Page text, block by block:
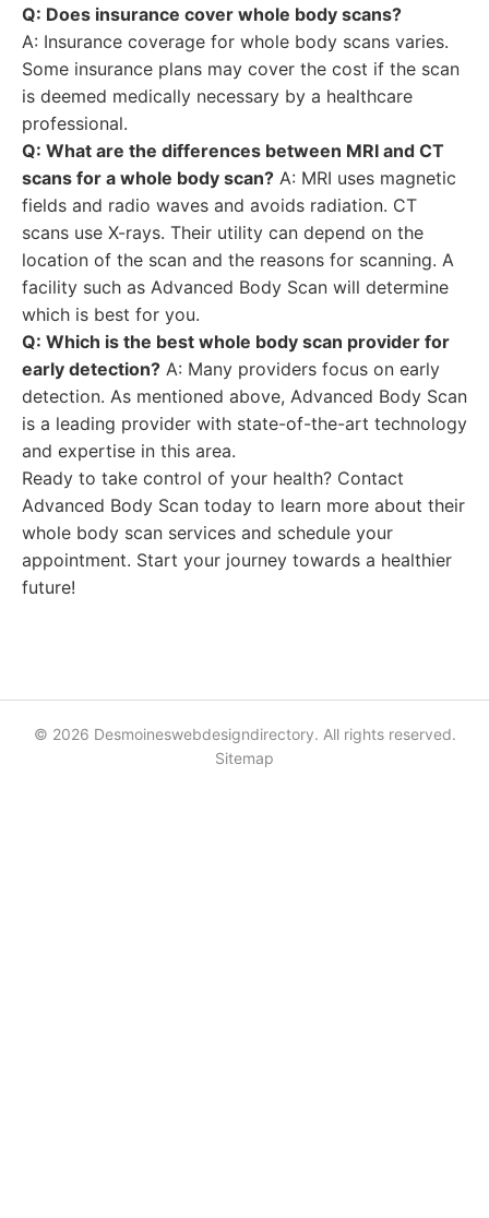
Q: Does insurance cover whole body scans?
A: Insurance coverage for whole body scans varies.
Some insurance plans may cover the cost if the scan
is deemed medically necessary by a healthcare
professional.
Q: What are the differences between MRI and CT
scans for a whole body scan? A: MRI uses magnetic
fields and radio waves and avoids radiation. CT
scans use X-rays. Their utility can depend on the
location of the scan and the reasons for scanning. A
facility such as Advanced Body Scan will determine
which is best for you.
Q: Which is the best whole body scan provider for
early detection? A: Many providers focus on early
detection. As mentioned above, Advanced Body Scan
is a leading provider with state-of-the-art technology
and expertise in this area.
Ready to take control of your health? Contact
Advanced Body Scan today to learn more about their
whole body scan services and schedule your
appointment. Start your journey towards a healthier
future!
© 2026 Desmoineswebdesigndirectory. All rights reserved.
Sitemap